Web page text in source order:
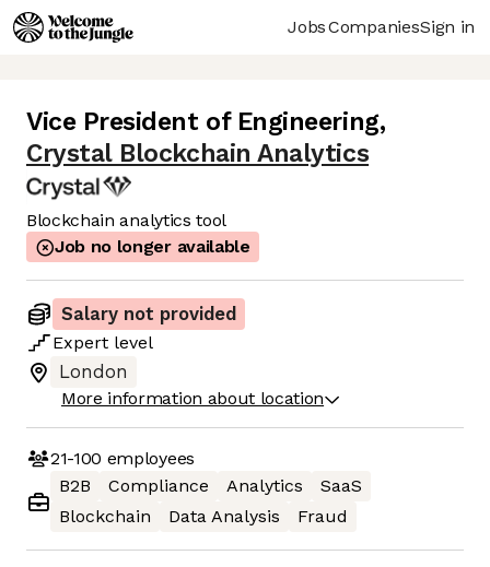
JobsCompaniesSign in
Vice President of Engineering,
Crystal Blockchain Analytics
Blockchain analytics tool
Job no longer available
Salary not provided
Expert level
London
More information about location
21-100 employees
B2B
Compliance Analytics
SaaS
Blockchain
Data Analysis Fraud